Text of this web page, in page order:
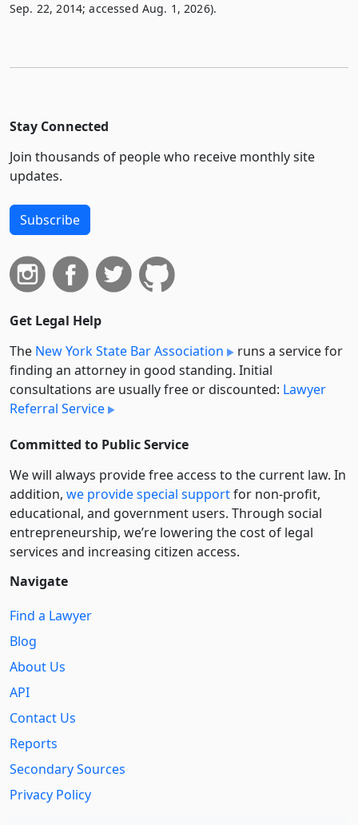
Sep. 22, 2014; accessed Aug. 1, 2026).
Stay Connected
Join thousands of people who receive monthly site
updates.
Subscribe
Get Legal Help
The New York State Bar Association
runs a service for
finding an attorney in good standing. Initial
consultations are usually free or discounted: Lawyer
Referral Service
Committed to Public Service
We will always provide free access to the current law. In
addition, we provide special supportfor non-profit,
educational, and government users. Through social
entre­pre­neurship, we’re lowering the cost of legal
services and increasing citizen access.
Navigate
Find a Lawyer
Blog
About Us
API
Contact Us
Reports
Secondary Sources
Privacy Policy